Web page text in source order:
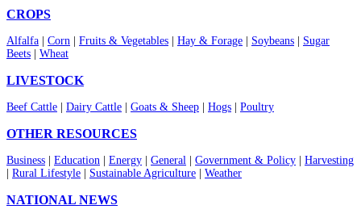
CROPS
Alfalfa Corn Fruits & Vegetables Hay & Forage Soybeans
Sugar
Beets
Wheat
LIVESTOCK
Beef Cattle Dairy Cattle Goats & Sheep Hogs Poultry
OTHER RESOURCES
Business Education Energy General Government & Policy
Harvesting
Rural Lifestyle Sustainable Agriculture Weather
NATIONAL NEWS